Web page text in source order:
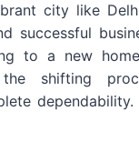
city like
successful
to a new
the shifting